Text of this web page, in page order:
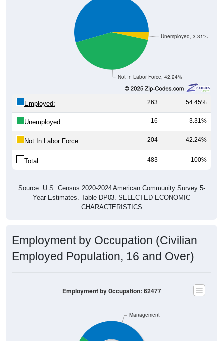
Not In Labor Force, 42.24%
Unemployed, 3.31%
Employed: 263 54.45%
Unemployed: 16 3.31%
Not In Labor Force: 204 42.24%
Total: 483 100%
Source: U.S. Census 2020-2024 American Community Survey 5-
Year Estimates. Table DP03. SELECTED ECONOMIC
CHARACTERISTICS
Employment by Occupation (Civilian
Employed Population, 16 and Over)
Management
Employment by Occupation: 62477